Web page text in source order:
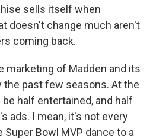
sells itself when
doesn't change much aren't
coming back.
marketing of Madden and its
past few seasons. At the
half entertained, and half
ads. I mean, it's not every
Bowl MVP dance to a